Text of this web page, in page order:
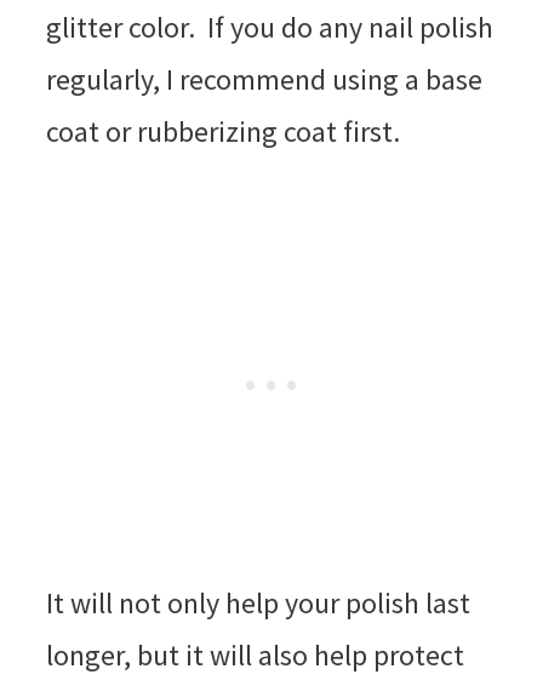
glitter color. If you do any nail polish
regularly, I recommend using a base
coat or rubberizing coat first.
It will not only help your polish last
longer, but it will also help protect